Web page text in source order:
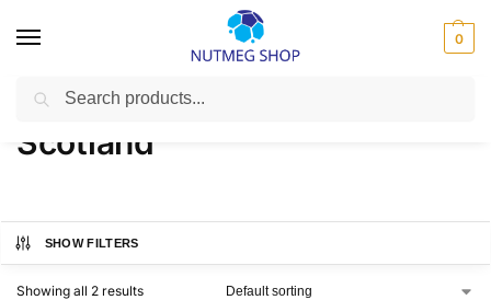
0
Home FIFA / Scotland
Scotland
SHOW FILTERS
Showing all 2 results